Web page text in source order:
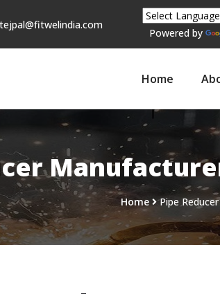
tejpal@fitwelindia.com
Powered by
Home
Home Pipe Reducer